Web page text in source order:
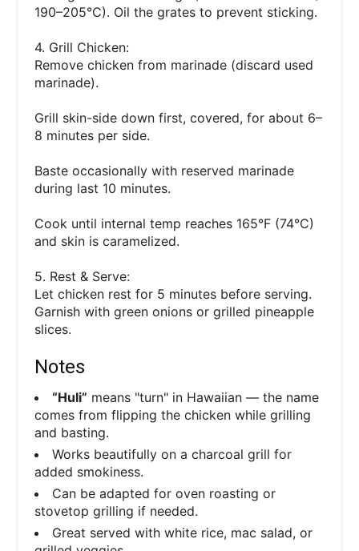
190–205°C). Oil the grates to prevent sticking.
4. Grill Chicken:
Remove chicken from marinade (discard used
marinade).
Grill skin-side down first, covered, for about 6–
8 minutes per side.
Baste occasionally with reserved marinade
during last 10 minutes.
Cook until internal temp reaches 165°F (74°C)
and skin is caramelized.
5. Rest & Serve:
Let chicken rest for 5 minutes before serving.
Garnish with green onions or grilled pineapple
slices.
Notes
“Huli” means "turn" in Hawaiian — the name
comes from flipping the chicken while grilling
and basting.
Works beautifully on a charcoal grill for
added smokiness.
Can be adapted for oven roasting or
stovetop grilling if needed.
Great served with white rice, mac salad, or